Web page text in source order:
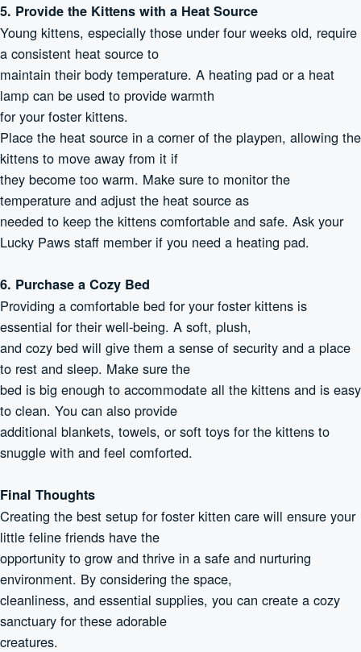
5. Provide the Kittens with a Heat Source
Young kittens, especially those under four weeks old, require
a consistent heat source to
maintain their body temperature. A heating pad or a heat
lamp can be used to provide warmth
for your foster kittens.
Place the heat source in a corner of the playpen, allowing the
kittens to move away from it if
they become too warm. Make sure to monitor the
temperature and adjust the heat source as
needed to keep the kittens comfortable and safe. Ask your
Lucky Paws staff member if you need a heating pad.
6. Purchase a Cozy Bed
Providing a comfortable bed for your foster kittens is
essential for their well-being. A soft, plush,
and cozy bed will give them a sense of security and a place
to rest and sleep. Make sure the
bed is big enough to accommodate all the kittens and is easy
to clean. You can also provide
additional blankets, towels, or soft toys for the kittens to
snuggle with and feel comforted.
Final Thoughts
Creating the best setup for foster kitten care will ensure your
little feline friends have the
opportunity to grow and thrive in a safe and nurturing
environment. By considering the space,
cleanliness, and essential supplies, you can create a cozy
sanctuary for these adorable
creatures.